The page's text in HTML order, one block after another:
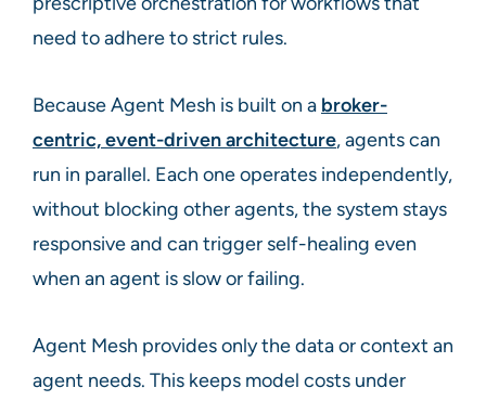
need to adhere to strict rules.
Because Agent Mesh is built on a broker-
centric, event-driven architecture, agents can
run in parallel. Each one operates independently,
without blocking other agents, the system stays
responsive and can trigger self-healing even
when an agent is slow or failing.
Agent Mesh provides only the data or context an
agent needs. This keeps model costs under